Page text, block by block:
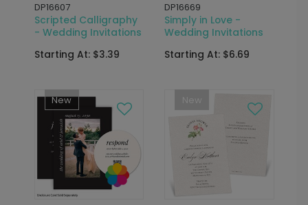
DP16607
Scripted Calligraphy
- Wedding Invitations
Starting At: $3.39
DP16669
Simply in Love -
Wedding Invitations
Starting At: $6.69
New New